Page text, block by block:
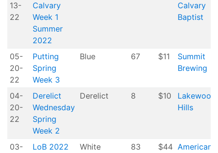
13-
22
Calvary
Week 1
Summer
2022
Calvary
Baptist
05-
20-
22
Putting
Spring
Week 3
Blue 67 $11
Summit
Brewing
04-
20-
22
Derelict
Wednesday
Spring
Week 2
Derelict 8 $10
Lakewood
Hills
03-
LoB 2022
White 83 $44 American